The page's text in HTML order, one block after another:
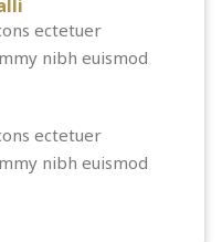
ectetuer
nibh euismod
ectetuer
nibh euismod